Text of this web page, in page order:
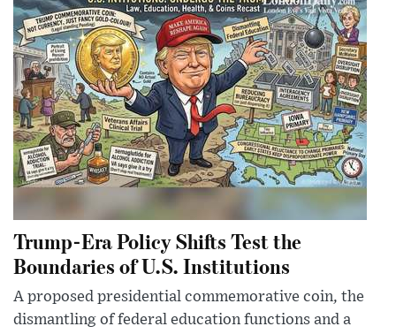
Trump-Era Policy Shifts Test the
Boundaries of U.S. Institutions
A proposed presidential commemorative coin, the
dismantling of federal education functions and a